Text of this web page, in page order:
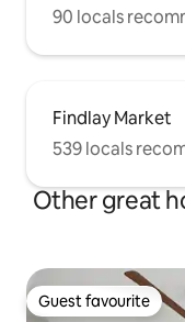
90 locals
Findlay Market
539 locals
Other great
Guest favourite
Guest favourite